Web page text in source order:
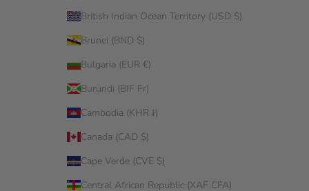
British Indian Ocean Territory (USD $)
Brunei (BND $)
Bulgaria (EUR €)
Burundi (BIF Fr)
Cambodia (KHR ៛)
Canada (CAD $)
Cape Verde (CVE $)
Central African Republic (XAF CFA)